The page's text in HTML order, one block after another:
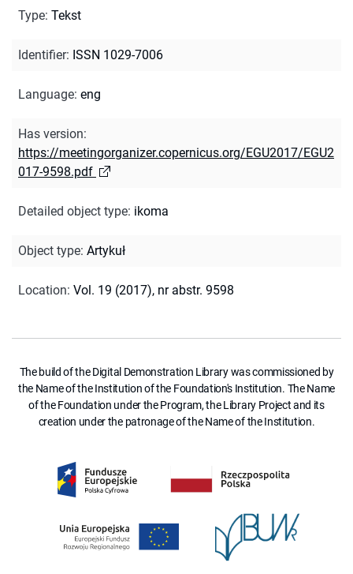
Type: Tekst
Identifier: ISSN 1029-7006
Language: eng
Has version:
https://meetingorganizer.copernicus.org/EGU2017/EGU2
017-9598.pdf
Detailed object type: ikoma
Object type: Artykuł
Location: Vol. 19 (2017), nr abstr. 9598
The build of the Digital Demonstration Library was commissioned by
the Name of the Institution of the Foundation's Institution. The Name
of the Foundation under the Program, the Library Project and its
creation under the patronage of the Name of the Institution.